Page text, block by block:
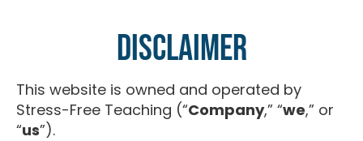
Disclaimer
This website is owned and operated by ​
Stress-Free Teaching (“Company,” “we,” or
“us”).